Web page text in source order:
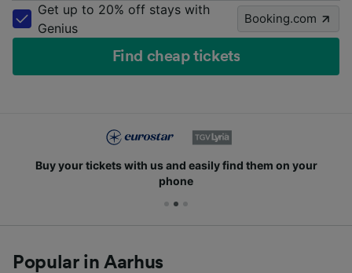
Get up to 20% off stays with
Genius
Booking.com
Find cheap tickets
Buy your tickets with us and easily find them on your
phone
Popular in Aarhus